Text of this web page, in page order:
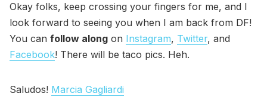
Okay folks, keep crossing your fingers for me, and I
look forward to seeing you when I am back from DF!
You can follow along on Instagram, Twitter, and
Facebook! There will be taco pics. Heh.
Saludos! Marcia Gagliardi